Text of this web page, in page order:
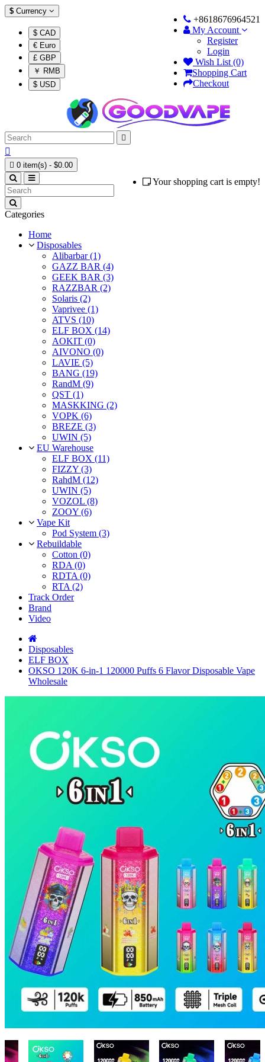
$ Currency
$ CAD
€ Euro
£ GBP
￥ RMB
$ USD
+8618676964521
My Account
Register
Login
Wish List (0)
Shopping Cart
Checkout


 0 item(s) - $0.00
Your shopping cart is empty!
Categories
Home
Disposables
Alibarbar (1)
GAZZ BAR (4)
GEEK BAR (3)
RAZZBAR (2)
Solaris (2)
Vaprivee (1)
ATVS (10)
ELF BOX (14)
AOKIT (0)
AIVONO (0)
LAVIE (5)
BANG (19)
RandM (9)
QST (1)
MASKKING (2)
VOPK (6)
BREZE (3)
UWIN (5)
EU Warehouse
ELF BOX (11)
FIZZY (3)
RahdM (12)
UWIN (5)
VOZOL (8)
ZOOY (6)
Vape Kit
Pod System (3)
Rebuildable
Cotton (0)
RDA (0)
RDTA (0)
RTA (2)
Track Order
Brand
Video
Disposables
ELF BOX
OKSO 120K 6-in-1 120000 Puffs 6 Flavor Disposable Vape
Wholesale